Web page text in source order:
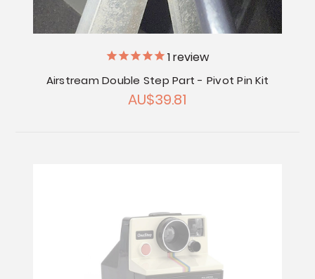
1review
Airstream Double Step Part - Pivot Pin Kit
AU$39.81